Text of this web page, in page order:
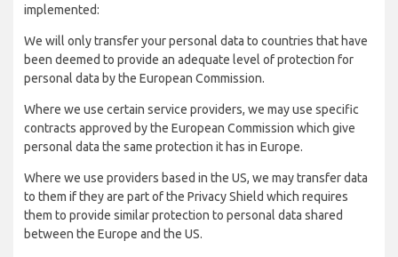
implemented:
We will only transfer your personal data to countries that have
been deemed to provide an adequate level of protection for
personal data by the European Commission.
Where we use certain service providers, we may use specific
contracts approved by the European Commission which give
personal data the same protection it has in Europe.
Where we use providers based in the US, we may transfer data
to them if they are part of the Privacy Shield which requires
them to provide similar protection to personal data shared
between the Europe and the US.